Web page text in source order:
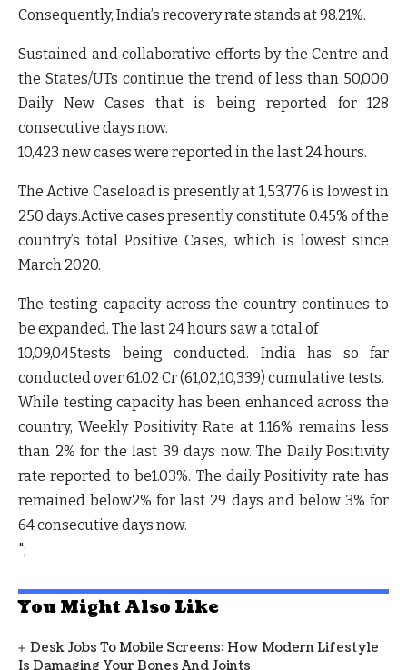
Consequently, India’s recovery rate stands at98.21%.
Sustained and collaborative efforts by the Centre and
the States/UTs continue the trend of less than 50,000
Daily New Cases that is being reported for 128
consecutive days now.
10,423 new cases were reported in the last 24 hours.
The Active Caseload is presently at 1,53,776 is lowest in
250 days.Active cases presently constitute 0.45% of the
country’s total Positive Cases, which is lowest since
March 2020.
The testing capacity across the country continues to
be expanded. The last 24 hours saw a total of
10,09,045tests being conducted. India has so far
conducted over61.02 Cr (61,02,10,339) cumulative tests.
While testing capacity has been enhanced across the
country,Weekly Positivity Rate at 1.16% remains less
than 2% for the last 39 days now. The Daily Positivity
rate reported to be1.03%. The daily Positivity rate has
remained below2% for last 29 days and below 3% for
64 consecutive days now.
";
You Might Also Like
Desk Jobs To Mobile Screens: How Modern Lifestyle
Is Damaging Your Bones And Joints